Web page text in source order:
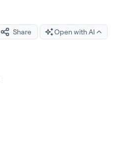
Share Open with AI